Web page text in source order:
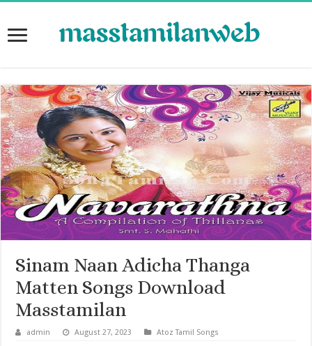
Sinam Naan Adicha Thanga
Matten Songs Download
Masstamilan
admin August 27, 2023 Atoz Tamil Songs